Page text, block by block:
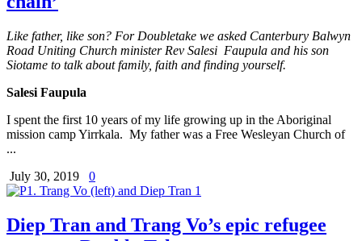
Like father, like son? For Doubletake we asked Canterbury Balwyn
Road Uniting Church minister Rev Salesi Faupula and his son
Siotame to talk about family, faith and finding yourself.
Salesi Faupula
I spent the first 10 years of my life growing up in the Aboriginal
mission camp Yirrkala. My father was a Free Wesleyan Church of
...
July 30, 2019
0
Diep Tran and Trang Vo’s epic refugee